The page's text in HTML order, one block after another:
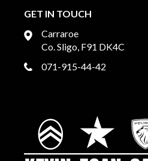
GET IN TOUCH
Carraroe
Co. Sligo, F91 DK4C
071-915-44-42